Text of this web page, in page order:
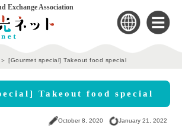
Exchange Association
[Gourmet special] Takeout food special
Takeout food special
October 8, 2020 January 21, 2022